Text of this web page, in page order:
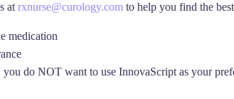
at rxnurse@curology.com to help you find the
medication
do NOT want to use InnovaScript as your